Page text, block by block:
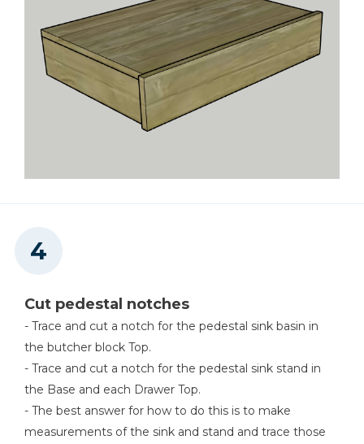
Cut pedestal notches
- Trace and cut a notch for the pedestal sink basin in
the butcher block Top.
- Trace and cut a notch for the pedestal sink stand in
the Base and each Drawer Top.
- The best answer for how to do this is to make
measurements of the sink and stand and trace those